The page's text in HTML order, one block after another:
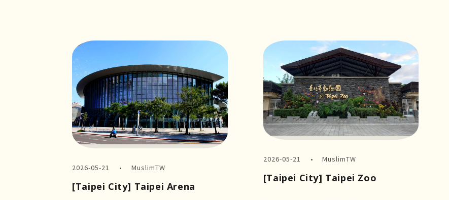
2026-05-21 MuslimTW
[Taipei City] Taipei Arena
2026-05-21 MuslimTW
[Taipei City] Taipei Zoo